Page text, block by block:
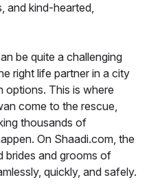
and kind-hearted,
be quite a challenging
right life partner in a city
This is where
come to the rescue,
thousands of
On Shaadi.com, the
brides and grooms of
quickly, and safely.